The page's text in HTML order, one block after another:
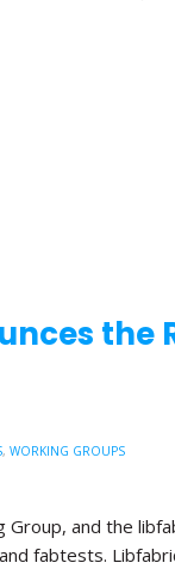
the
, WORKING GROUPS
Group, and the
fabtests.